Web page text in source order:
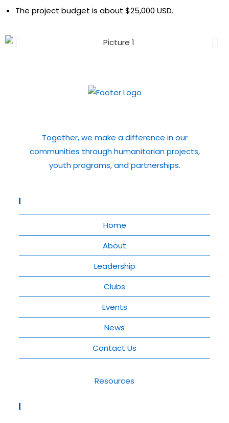
The project budget is about $25,000 USD.
Together, we make a difference in our
communities through humanitarian projects,
youth programs, and partnerships.
Home
About
Leadership
Clubs
Events
News
Contact Us
Resources